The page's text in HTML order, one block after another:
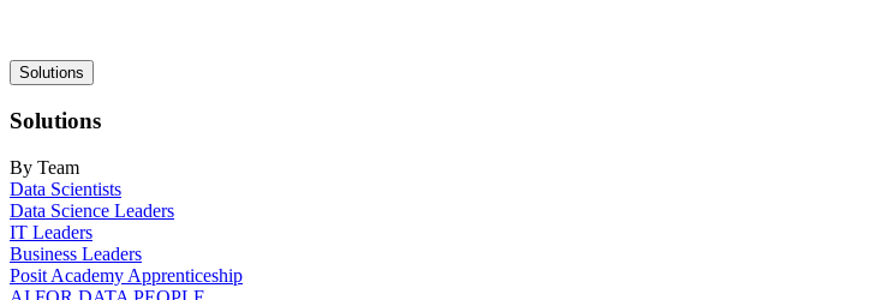
Main
navigation
Solutions
Solutions
By Team
Data Scientists
Data Science Leaders
IT Leaders
Business Leaders
Posit Academy Apprenticeship